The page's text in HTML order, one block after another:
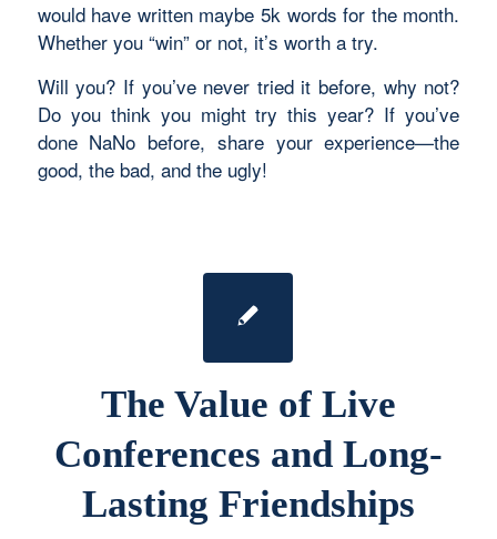
would have written maybe 5k words for the month.
Whether you “win” or not, it’s worth a try.
Will you? If you’ve never tried it before, why not?
Do you think you might try this year? If you’ve
done NaNo before, share your experience—the
good, the bad, and the ugly!
The Value of Live
Conferences and Long-
Lasting Friendships